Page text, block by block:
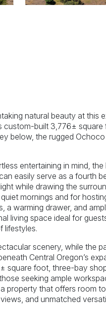
natural beauty at this
built 3,776±
below, the rugged
entertaining in mind,
easily serve as a fourth
while drawing the
mornings and for
a warming drawer, and
living space ideal for
lifestyles.
scenery, while the
Central Oregon’s
square foot, three-bay
seeking ample
property that offers room
and unmatched